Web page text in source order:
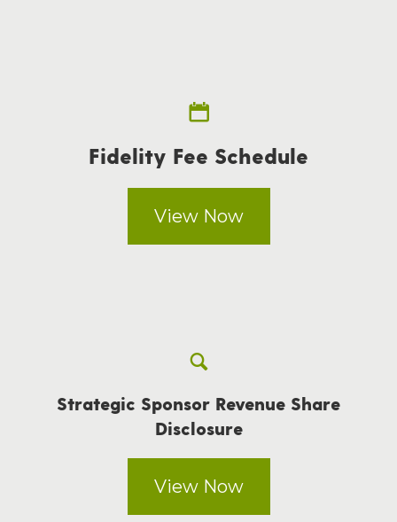
Fidelity Fee Schedule
View Now
Strategic Sponsor Revenue Share
Disclosure
View Now